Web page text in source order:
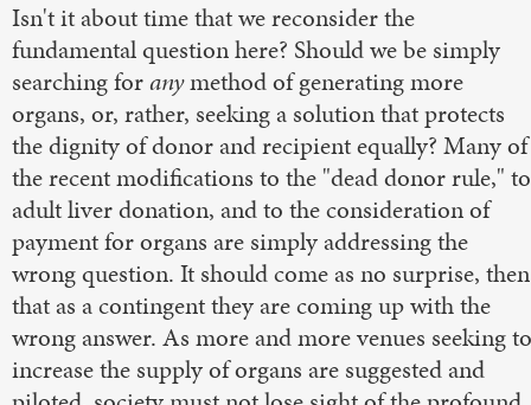
Isn't it about time that we reconsider the
fundamental question here? Should we be simply
searching foranymethod of generating more
organs, or, rather, seeking a solution that protects
the dignity of donor and recipient equally? Many of
the recent modifications to the "dead donor rule," to
adult liver donation, and to the consideration of
payment for organs are simply addressing the
wrong question. It should come as no surprise,
that as a contingent they are coming up with the
wrong answer. As more and more venues seeking to
increase the supply of organs are suggested and